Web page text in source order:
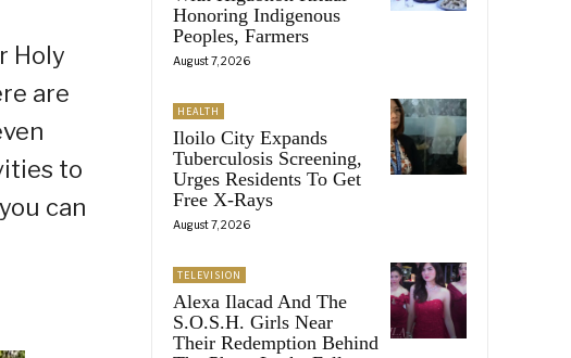
Holy
are
to
can
Honoring Indigenous
Peoples, Farmers
August 7, 2026
HEALTH
Iloilo City Expands
Tuberculosis Screening,
Urges Residents To Get
Free X-Rays
August 7, 2026
TELEVISION
Alexa Ilacad And The
S.O.S.H. Girls Near
Their Redemption Behind